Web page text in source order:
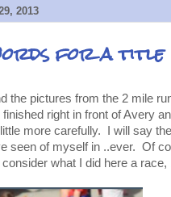
2013
for a title
the pictures from the 2 mile
right in front of Avery
more carefully. I will say
seen of myself in ..ever. Of
what I did here a race,